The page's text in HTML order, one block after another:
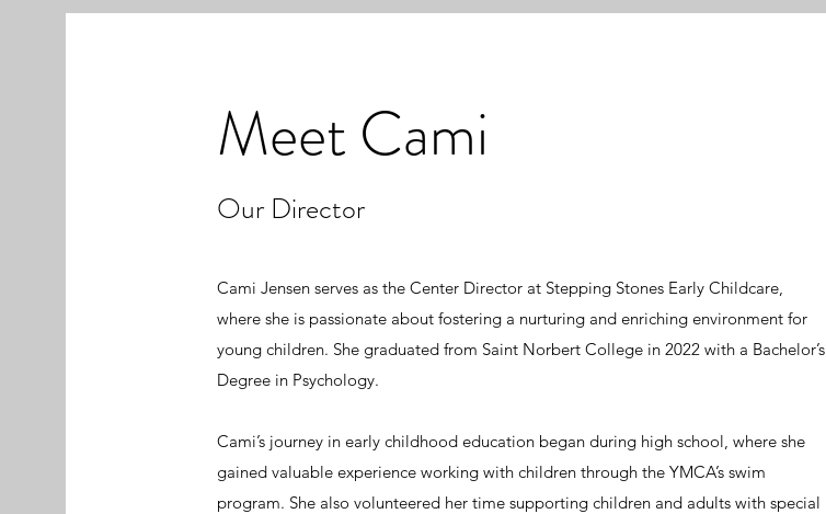
Meet Cami
Our Director
Cami Jensen serves as the Center Director at Stepping Stones Early Childcare,
where she is passionate about fostering a nurturing and enriching environment for
young children. She graduated from Saint Norbert College in 2022 with a Bachelor’s
Degree in Psychology.
Cami’s journey in early childhood education began during high school, where she
gained valuable experience working with children through the YMCA’s swim
program. She also volunteered her time supporting children and adults with special